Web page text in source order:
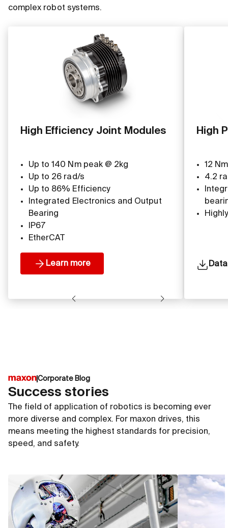
complex robot systems.
High Efficiency Joint Modules
Up to 140 Nm peak @ 2kg
Up to 26 rad/s
Up to 86% Efficiency
Integrated Electronics and Output
Bearing
IP67
EtherCAT
Learn more
High
12
4.2
Corporate Blog
Success stories
The field of application of robotics is becoming ever
more diverse and complex. For maxon drives, this
means meeting the highest standards for precision,
speed, and safety.